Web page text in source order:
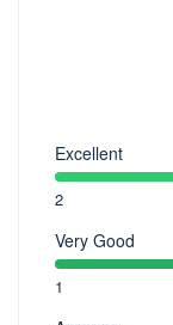
Excellent
2
Very Good
1